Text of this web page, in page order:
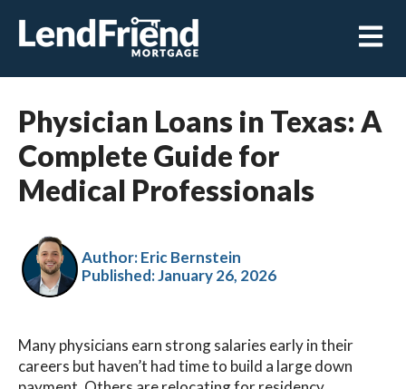
Open
Physician Loans in Texas: A
Complete Guide for
Medical Professionals
Author: Eric Bernstein
Published:January 26, 2026
Many physicians earn strong salaries early in their
careers but haven’t had time to build a large down